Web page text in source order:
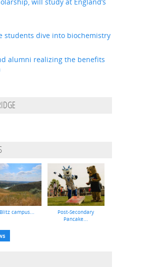
students dive into biochemistry
alumni realizing the benefits
campus...
Post-Secondary
Pancake...